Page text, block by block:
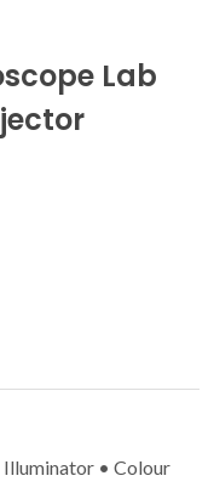
Lab
• Colour